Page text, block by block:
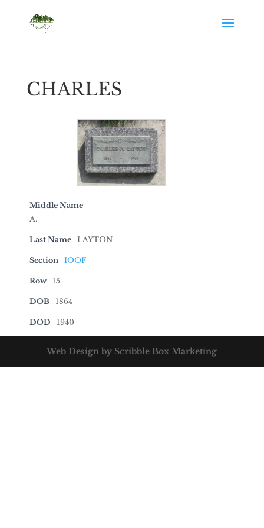
CHARLES
Middle Name
A.
Last Name LAYTON
Section IOOF
Row 15
DOB 1864
DOD 1940
Web Design by Scribble Box Marketing